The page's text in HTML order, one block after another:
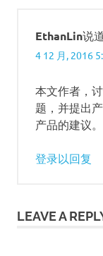
EthanLin说
4 12 月, 2016
本文作者，
题，并提出
产品的建议。
登录以回复
LEAVE A